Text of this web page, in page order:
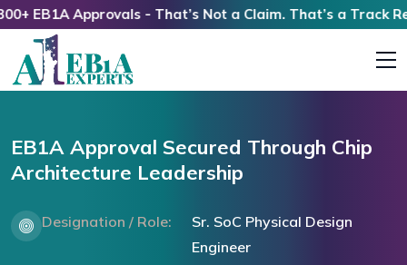
EB1A Approvals - That’s Not a Claim. That’s a Track
EB1A Approval Secured Through Chip
Architecture Leadership
Designation / Role:
Sr. SoC Physical Design
Engineer